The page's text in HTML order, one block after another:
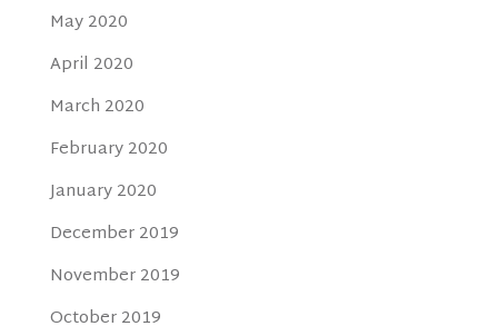
May 2020
April 2020
March 2020
February 2020
January 2020
December 2019
November 2019
October 2019